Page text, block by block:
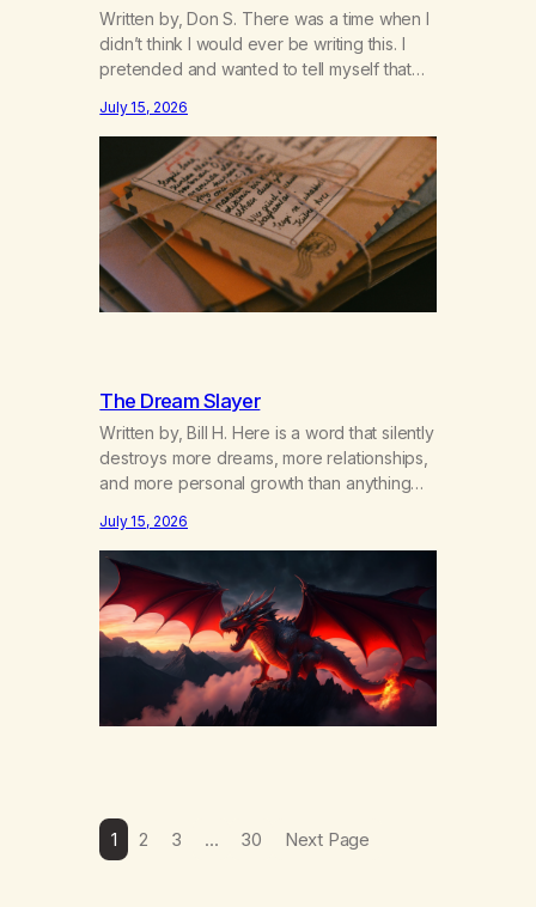
Written by, Don S. There was a time when I
didn’t think I would ever be writing this. I
pretended and wanted to tell myself that
got together and for the first couple of
years of our relationship, this ending was
not on my bingo card. I…
July 15, 2026
The Dream Slayer
Written by, Bill H. Here is a word that silently
destroys more dreams, more relationships,
and more personal growth than anything
happens in your body when you hear
yourself or hear someone else say, I’ll try.
There’s a softening, there’s a pulling back,
an energetic step away from a…
July 15, 2026
1 2 3 … 30 Next Page